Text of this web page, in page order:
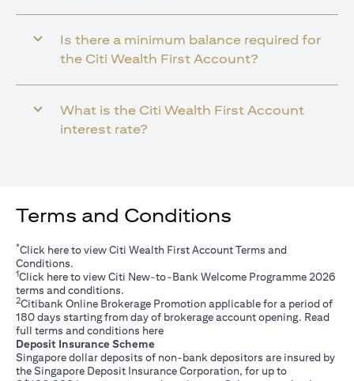
Is there a minimum balance required for
the Citi Wealth First Account?
What is the Citi Wealth First Account
interest rate?
Terms and Conditions
*Click here(opens in a new tab)
to view Citi Wealth First Account Terms and
Conditions.
1Click here(opens in a new tab)
to view Citi New-to-Bank Welcome Programme 2026
terms and conditions.
2Citibank Online Brokerage Promotion applicable for a period of
180 days starting from day of brokerage account opening. Read
full terms and conditions here(opens in a new tab)
Deposit Insurance Scheme
Singapore dollar deposits of non-bank depositors are insured by
the Singapore Deposit Insurance Corporation, for up to